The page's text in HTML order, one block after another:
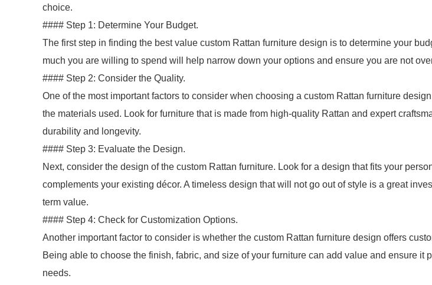
choice.
#### Step 1: Determine Your Budget.
The first step in finding the best value custom Rattan furniture design is to determine your
much you are willing to spend will help narrow down your options and ensure you are not
#### Step 2: Consider the Quality.
One of the most important factors to consider when choosing a custom Rattan furniture
the materials used. Look for furniture that is made from high-quality Rattan and expert
durability and longevity.
#### Step 3: Evaluate the Design.
Next, consider the design of the custom Rattan furniture. Look for a design that fits your
complements your existing décor. A timeless design that will not go out of style is a great
term value.
#### Step 4: Check for Customization Options.
Another important factor to consider is whether the custom Rattan furniture design offers
Being able to choose the finish, fabric, and size of your furniture can add value and ensure it
needs.